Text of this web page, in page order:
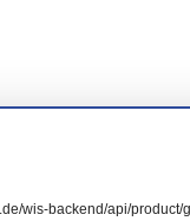
wis-backend/api/product/